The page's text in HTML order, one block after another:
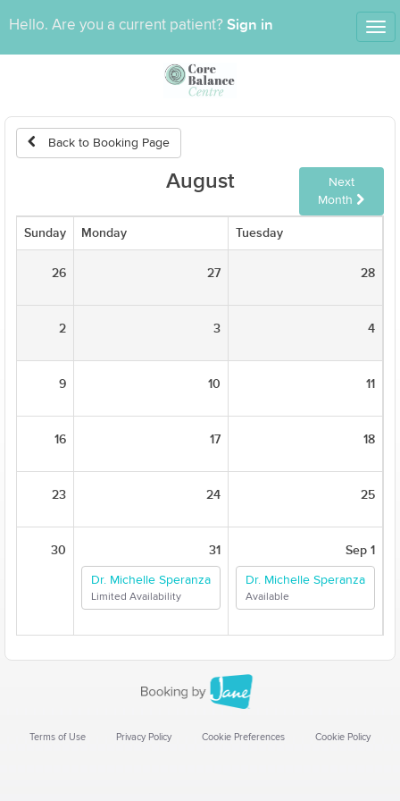
Hello. Are you a current patient? Sign in
Back to Booking Page
August
Next
Month
Sunday Monday Tuesday
26 27 28
2 3 4
9 10 11
16 17 18
23 24 25
30 31
Dr. Michelle Speranza
Limited Availability
Sep 1
Dr. Michelle Speranza
Available
Terms of Use Privacy Policy Cookie Preferences Cookie Policy